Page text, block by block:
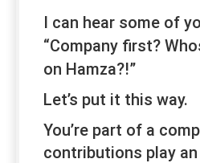
I can hear some of
“Company first?
on Hamza?!”
Let’s put it this way.
You’re part of a
contributions play